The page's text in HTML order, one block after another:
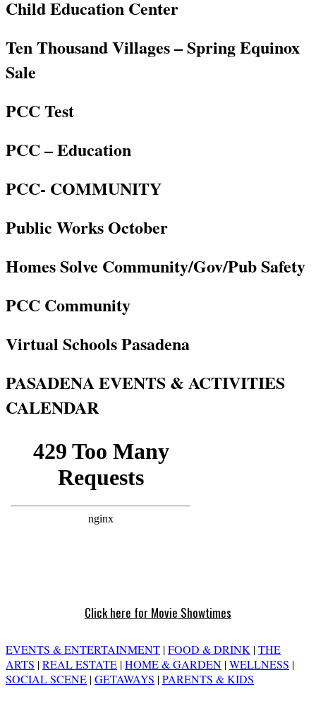
Child Education Center
Ten Thousand Villages – Spring Equinox
Sale
PCC Test
PCC – Education
PCC- COMMUNITY
Public Works October
Homes Solve Community/Gov/Pub Safety
PCC Community
Virtual Schools Pasadena
PASADENA EVENTS & ACTIVITIES
CALENDAR
Click here for Movie Showtimes
EVENTS & ENTERTAINMENT |FOOD & DRINK |THE
ARTS |REAL ESTATE |HOME & GARDEN |WELLNESS |
SOCIAL SCENE |GETAWAYS |PARENTS & KIDS